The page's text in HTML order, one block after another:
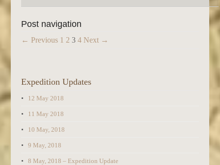
Post navigation
← Previous 1 2 3 4 Next →
Expedition Updates
12 May 2018
11 May 2018
10 May, 2018
9 May, 2018
8 May, 2018 – Expedition Update